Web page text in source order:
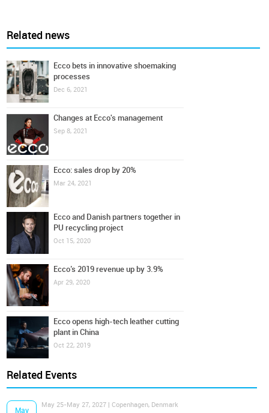
Related news
Ecco bets in innovative shoemaking
processes
Dec 6, 2021
Changes at Ecco's management
Sep 8, 2021
Ecco: sales drop by 20%
Mar 24, 2021
Ecco and Danish partners together in
PU recycling project
Oct 15, 2020
Ecco’s 2019 revenue up by 3.9%
Apr 29, 2020
Ecco opens high-tech leather cutting
plant in China
Oct 22, 2019
Related Events
May
May 25-May 27, 2027 | Copenhagen, Denmark